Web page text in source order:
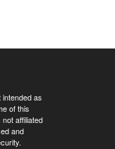
as
of this
affiliated
and